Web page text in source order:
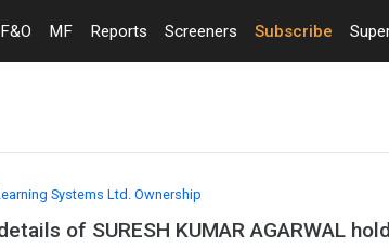
F&O MF Reports Screeners Subscribe
Systems Ltd. Ownership
of SURESH KUMAR AGARWAL